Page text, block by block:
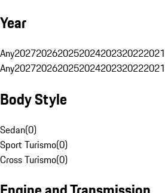
Year
Any2027202620252024202320222021
Any2027202620252024202320222021
Body Style
Sedan(0)
Sport Turismo(0)
Cross Turismo(0)